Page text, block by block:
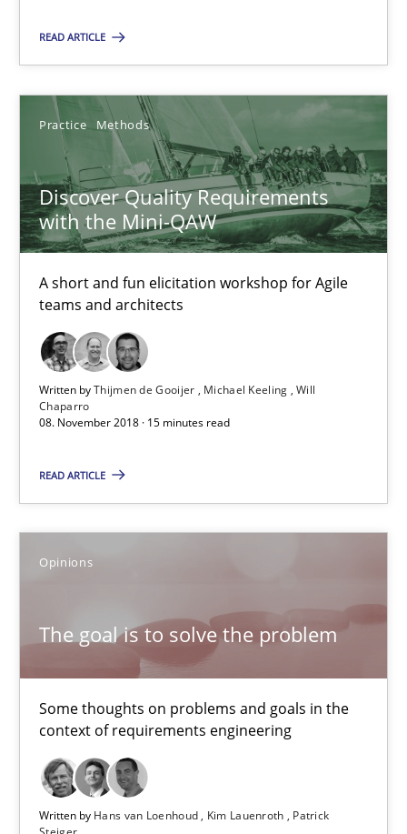
READ ARTICLE
Practice Methods
Discover Quality Requirements
with the Mini-QAW
A short and fun elicitation workshop for Agile
teams and architects
Written byThijmen de Gooijer Michael Keeling Will
Chaparro
08. November 2018 · 15 minutes read
READ ARTICLE
Opinions
The goal is to solve the problem
Some thoughts on problems and goals in the
context of requirements engineering
Written by Hans van Loenhoud Kim Lauenroth
Patrick
A short and fun elicitation workshop for Agile teams and
Practice Methods
Thijmen de Gooijer
Michael Keeling
Will Chaparro
08.11.2018
15 minutes
Some thoughts on problems and goals in the context of
Kim Lauenroth
13 minutes